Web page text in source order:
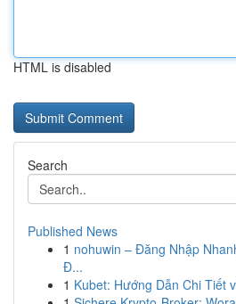
HTML is disabled
Search
Published News
1 nohuwin – Đăng Nhập
Đ...
1 Kubet: Hướng Dẫn Chi Tiết